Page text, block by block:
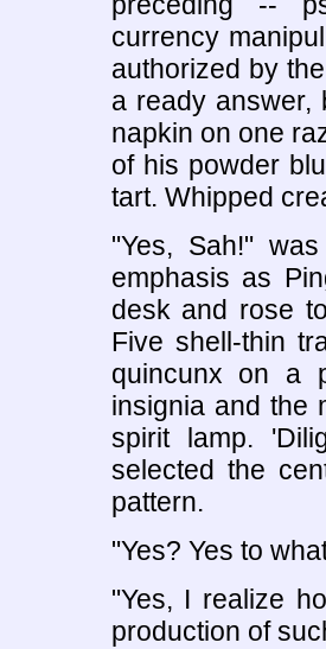
currency
authorized by
a ready answer,
napkin on one
of his powder
tart. Whipped
"Yes, Sah!"
emphasis as
desk and rose
Five shell-thin
quincunx on a
insignia and the
spirit lamp.
selected the
pattern.
"Yes? Yes to
"Yes, I realize
production of